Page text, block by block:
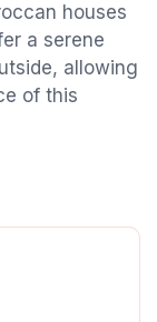
houses
a serene
allowing
of this